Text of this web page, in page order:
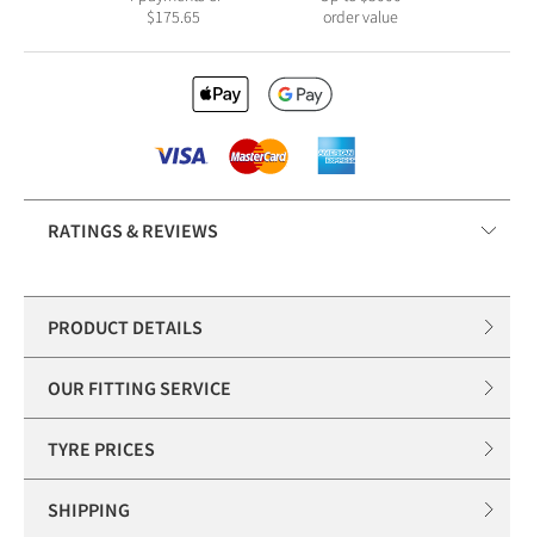
$175.65
order value
RATINGS & REVIEWS
PRODUCT DETAILS
OUR FITTING SERVICE
TYRE PRICES
SHIPPING